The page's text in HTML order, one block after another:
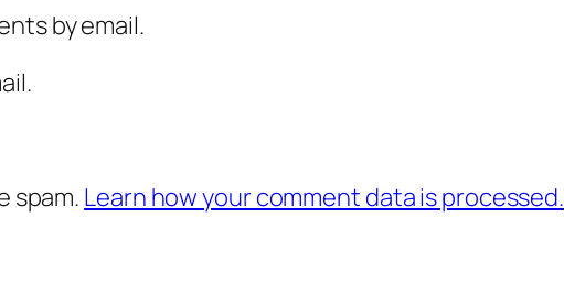
by email.
spam. Learn how your comment data is processed.